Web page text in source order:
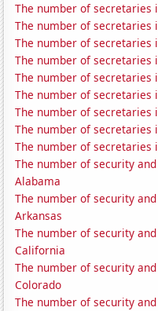
The number of secretaries
The number of secretaries
The number of secretaries
The number of secretaries
The number of secretaries
The number of secretaries
The number of secretaries
The number of secretaries
The number of secretaries
The number of security
Alabama
The number of security
Arkansas
The number of security
California
The number of security
Colorado
The number of security